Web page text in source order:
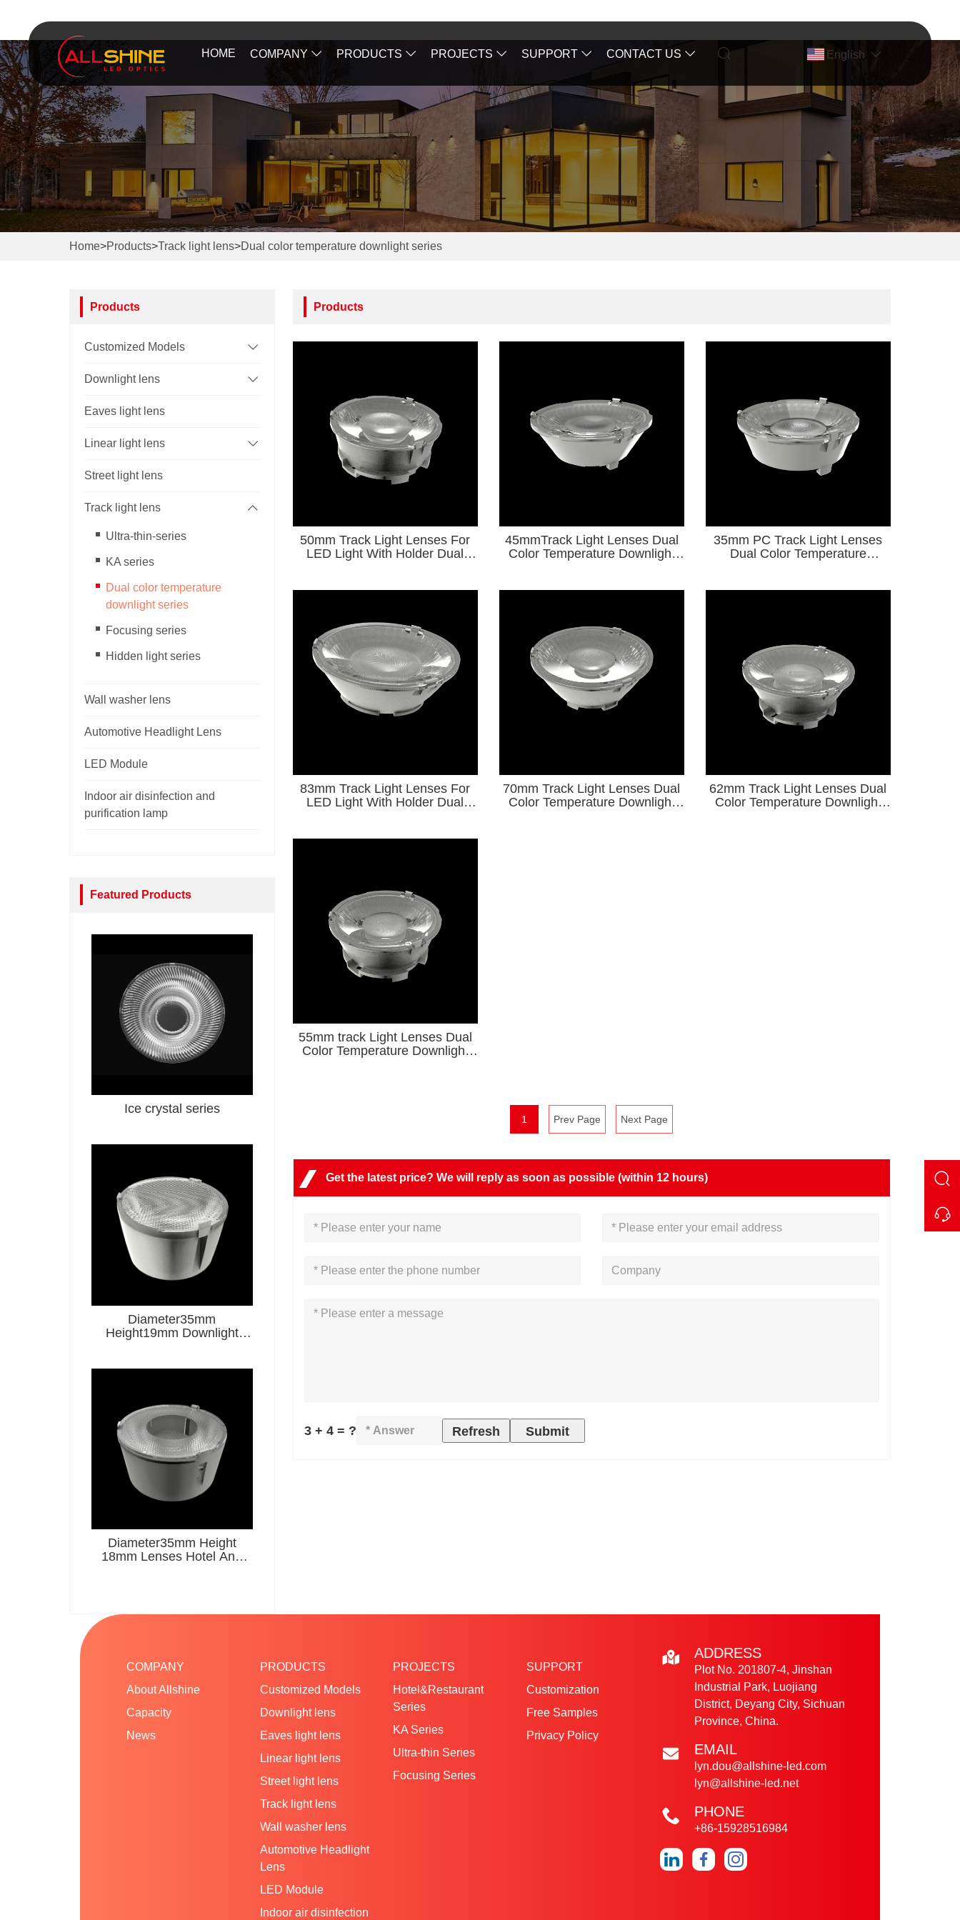
HOME COMPANY PRODUCTS PROJECTS SUPPORT CONTACT US English
Home>Products>Track light lens>Dual color temperature downlight series
Products
Customized Models
Downlight lens
Eaves light lens
Linear light lens
Street light lens
Track light lens
Ultra-thin-series
KA series
Dual color temperature
downlight series
Focusing series
Hidden light series
Wall washer lens
Automotive Headlight Lens
LED Module
Indoor air disinfection and
purification lamp
Featured Products
Ice crystal series
Diameter35mm
Height19mm Downlight
Diameter35mm Height
18mm Lenses Hotel And
Products
50mm Track Light Lenses For
LED Light With Holder Dual
45mmTrack Light Lenses Dual
Color Temperature Downlight
35mm PC Track Light Lenses
Dual Color Temperature
83mm Track Light Lenses For
LED Light With Holder Dual
70mm Track Light Lenses Dual
Color Temperature Downlight
62mm Track Light Lenses Dual
Color Temperature Downlight
55mm track Light Lenses Dual
Color Temperature Downlight
1 Prev Page Next Page
Get the latest price? We will reply as soon as possible (within 12 hours)
3 + 4 = ? Refresh Submit
COMPANY
About Allshine
Capacity
News
PRODUCTS
Customized Models
Downlight lens
Eaves light lens
Linear light lens
Street light lens
Track light lens
Wall washer lens
Automotive Headlight
Lens
LED Module
Indoor air disinfection
PROJECTS
Hotel&Restaurant
Series
KA Series
Ultra-thin Series
Focusing Series
SUPPORT
Customization
Free Samples
Privacy Policy
ADDRESS
Plot No. 201807-4, Jinshan
Industrial Park, Luojiang
District, Deyang City, Sichuan
Province, China.
EMAIL
lyn.dou@allshine-led.com
lyn@allshine-led.net
PHONE
+86-15928516984